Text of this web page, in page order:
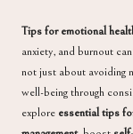
Tips for emotional
anxiety, and burnout
not just about avoiding
well-being through
explore essential tips